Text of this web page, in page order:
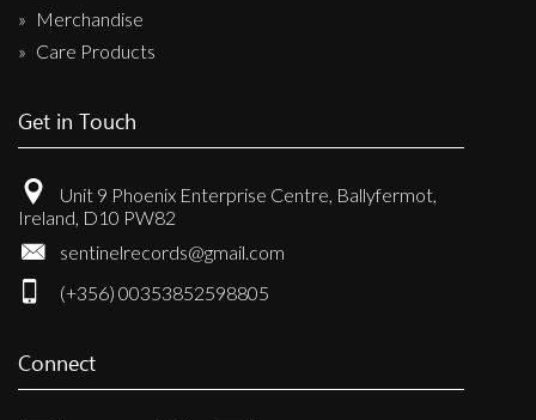
Merchandise
Care Products
Get in Touch
Unit 9 Phoenix Enterprise Centre, Ballyfermot,
Ireland, D10 PW82
sentinelrecords@gmail.com
(+356) 00353852598805
Connect